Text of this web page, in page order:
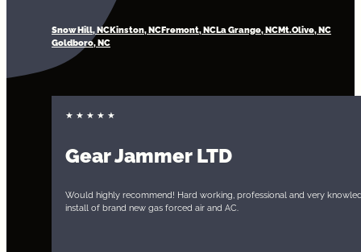
Snow Hill, NCKinston, NCFremont, NCLa Grange, NCMt.Olive, NC
Goldboro, NC
Gear Jammer LTD
Would highly recommend! Hard working, professional and very
install of brand new gas forced air and AC.